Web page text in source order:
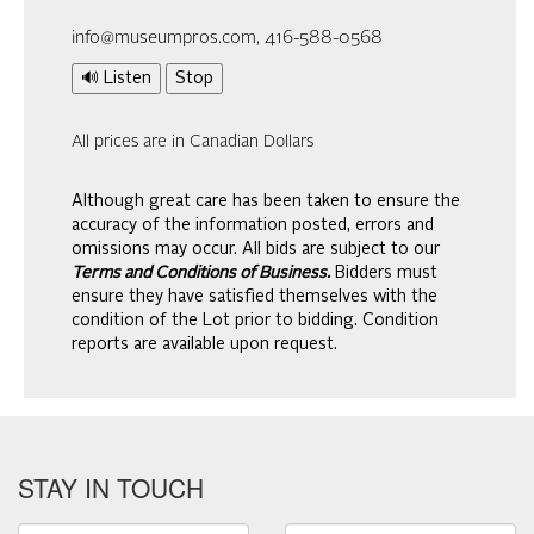
info@museumpros.com, 416-588-0568
🔊 Listen Stop
All prices are in Canadian Dollars
Although great care has been taken to ensure the
accuracy of the information posted, errors and
omissions may occur. All bids are subject to our
Terms and Conditions of Business. Bidders must
ensure they have satisfied themselves with the
condition of the Lot prior to bidding. Condition
reports are available upon request.
STAY IN TOUCH